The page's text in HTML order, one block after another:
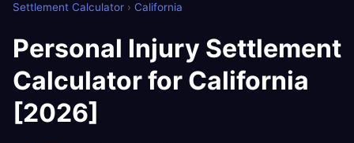
Settlement Calculator › California
Personal Injury Settlement
Calculator for California
[2026]